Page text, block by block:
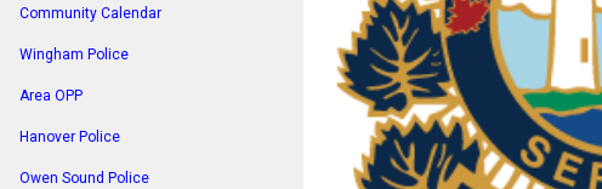
Community Calendar
Wingham Police
Area OPP
Hanover Police
Owen Sound Police